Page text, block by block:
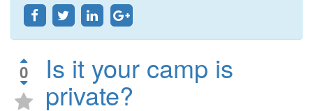
0 Is it your camp is
private?